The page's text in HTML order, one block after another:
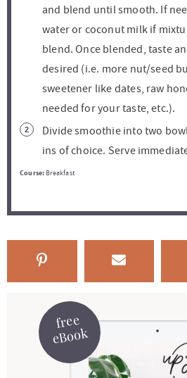
and blend until smooth. If
water or coconut milk if
blend. Once blended, taste
desired (i.e. more nut/seed
sweetener like dates, raw
needed for your taste, etc.).
Divide smoothie into two
ins of choice. Serve
Course: Breakfast
free
eBook